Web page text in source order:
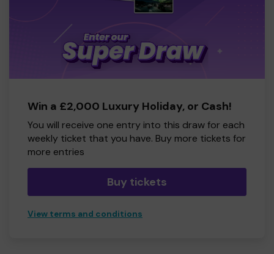
Win a £2,000 Luxury Holiday, or Cash!
You will receive one entry into this draw for each
weekly ticket that you have. Buy more tickets for
more entries
Buy tickets
View terms and conditions